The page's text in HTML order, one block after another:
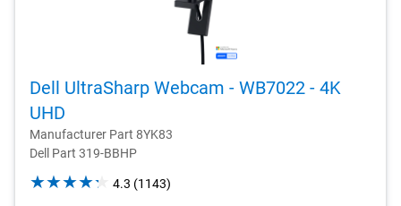
Dell UltraSharp Webcam - WB7022 - 4K
UHD
Manufacturer Part 8YK83
Dell Part 319-BBHP
4.3 (1143)